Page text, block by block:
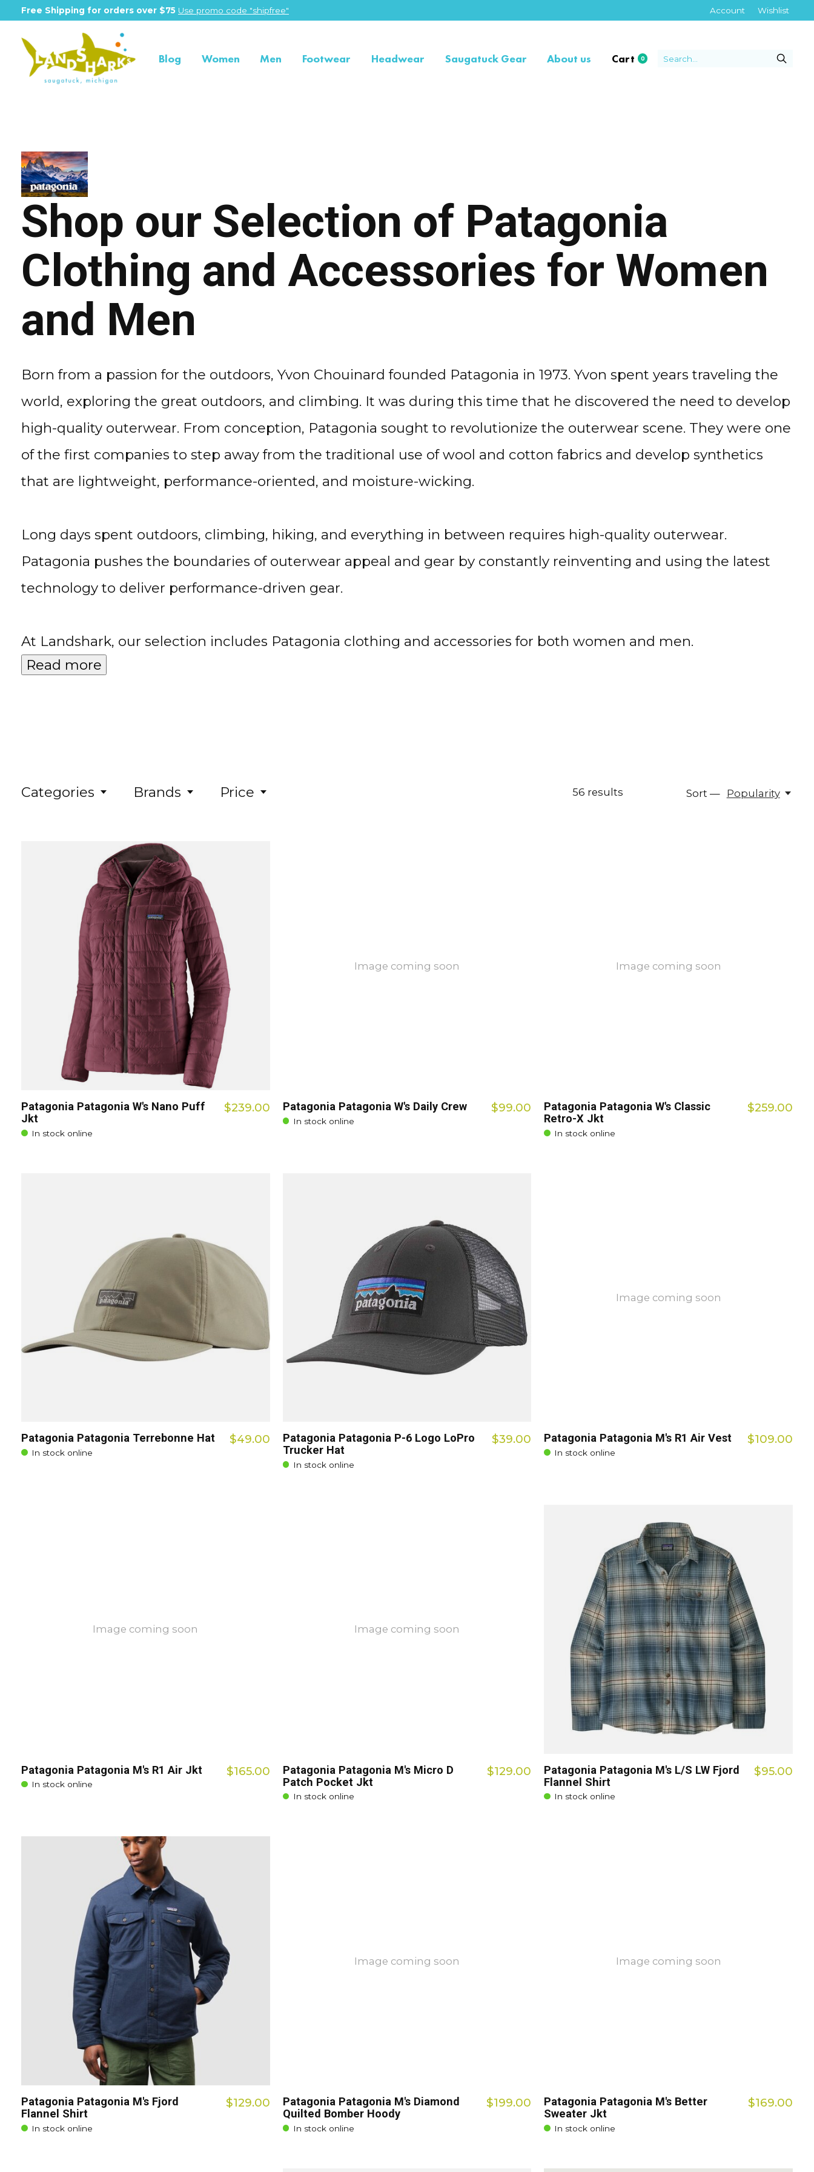
Free Shipping for orders over $75 Use promo code "shipfree" Account Wishlist
Blog Women Men Footwear Headwear Saugatuck Gear About us Cart 0items
Patagonia
Shop our Selection of Patagonia
Clothing and Accessories for Women
and Men
Born from a passion for the outdoors, Yvon Chouinard founded Patagonia in 1973. Yvon spent years traveling the
world, exploring the great outdoors, and climbing. It was during this time that he discovered the need to develop
high-quality outerwear. From conception, Patagonia sought to revolutionize the outerwear scene. They were one
of the first companies to step away from the traditional use of wool and cotton fabrics and develop synthetics
that are lightweight, performance-oriented, and moisture-wicking.
Long days spent outdoors, climbing, hiking, and everything in between requires high-quality outerwear.
Patagonia pushes the boundaries of outerwear appeal and gear by constantly reinventing and using the latest
technology to deliver performance-driven gear.
At Landshark, our selection includes Patagonia clothing and accessories for both women and men.
Read more
Categories Brands Price 56 results Sort — Popularity
Patagonia Patagonia W's Nano Puff
Jkt
In stock online
$239.00
Image coming soon
Patagonia Patagonia W's Daily Crew
In stock online
$99.00
Image coming soon
Patagonia Patagonia W's Classic
Retro-X Jkt
In stock online
$259.00
Patagonia Patagonia Terrebonne Hat
In stock online
$49.00
Patagonia Patagonia P-6 Logo LoPro
Trucker Hat
In stock online
$39.00
Image coming soon
Patagonia Patagonia M's R1 Air Vest
In stock online
$109.00
Image coming soon
Patagonia Patagonia M's R1 Air Jkt
In stock online
$165.00
Image coming soon
Patagonia Patagonia M's Micro D
Patch Pocket Jkt
In stock online
$129.00
Patagonia Patagonia M's L/S LW Fjord
Flannel Shirt
In stock online
$95.00
Patagonia Patagonia M's Fjord
Flannel Shirt
In stock online
$129.00
Image coming soon
Patagonia Patagonia M's Diamond
Quilted Bomber Hoody
In stock online
$199.00
Image coming soon
Patagonia Patagonia M's Better
Sweater Jkt
In stock online
$169.00